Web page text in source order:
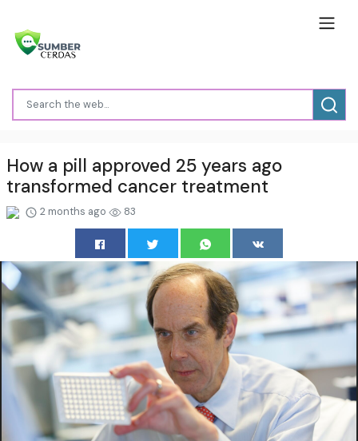
How a pill approved 25 years ago
transformed cancer treatment
2 months ago 83